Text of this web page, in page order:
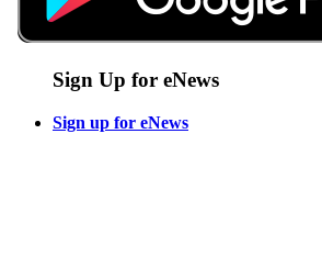
Sign Up for eNews
Sign up for eNews